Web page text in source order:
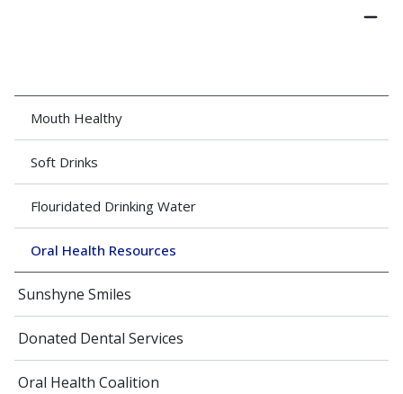
Mouth Healthy
Soft Drinks
Flouridated Drinking Water
Oral Health Resources
Sunshyne Smiles
Donated Dental Services
Oral Health Coalition